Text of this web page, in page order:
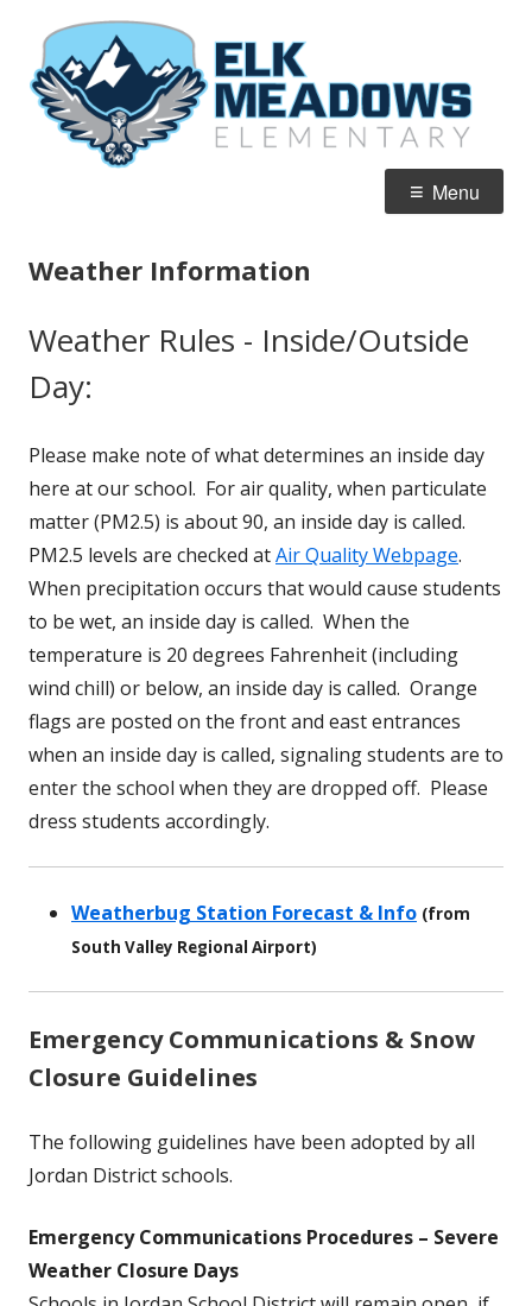
content
Home of the Falcons
Menu
Weather Information
Weather Rules - Inside/Outside
Day:
Please make note of what determines an inside day
here at our school. For air quality, when particulate
matter (PM2.5) is about 90, an inside day is called.
PM2.5 levels are checked atAir Quality Webpage.
When precipitation occurs that would cause students
to be wet, an inside day is called. When the
temperature is 20 degrees Fahrenheit (including
wind chill) or below, an inside day is called. Orange
flags are posted on the front and east entrances
when an inside day is called, signaling students are to
enter the school when they are dropped off. Please
dress students accordingly.
Weatherbug Station Forecast & Info (from
South Valley Regional Airport)
Emergency Communications & Snow
Closure Guidelines
The following guidelines have been adopted by all
Jordan District schools.
Emergency Communications Procedures – Severe
Weather Closure Days